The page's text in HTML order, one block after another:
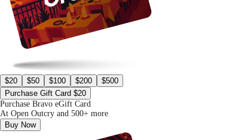
$20 $50 $100 $200
$500
Purchase Gift Card $20
Purchase Bravo eGift Card
At Open Outcry and 500+ more
Buy Now